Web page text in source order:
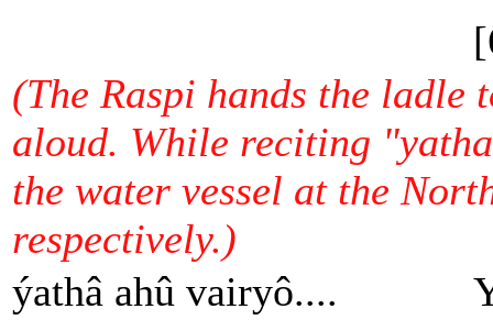
(The Raspi hands the ladle
aloud. While reciting
the water vessel at the
respectively.)
ýathâ ahû vairyô....